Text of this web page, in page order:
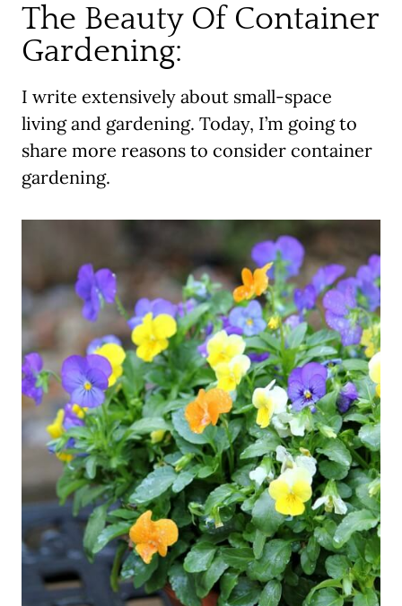
The Beauty Of Container
Gardening:
I write extensively about small-space
living and gardening. Today, I’m going to
share more reasons to consider container
gardening.